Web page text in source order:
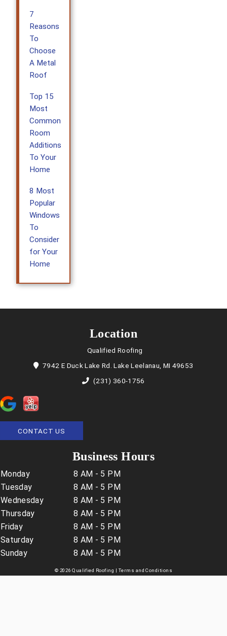
7
Reasons
To
Choose
A Metal
Roof
Top 15
Most
Common
Room
Additions
To Your
Home
8 Most
Popular
Windows
To
Consider
for Your
Home
Location
Qualified Roofing
7942 E Duck Lake Rd. Lake Leelanau, MI 49653
(231) 360-1756
CONTACT US
Business Hours
Monday
8 AM - 5 PM
Tuesday
8 AM - 5 PM
Wednesday
8 AM - 5 PM
Thursday
8 AM - 5 PM
Friday
8 AM - 5 PM
Saturday
8 AM - 5 PM
Sunday
8 AM - 5 PM
© 2026 Qualified Roofing | Terms and Conditions